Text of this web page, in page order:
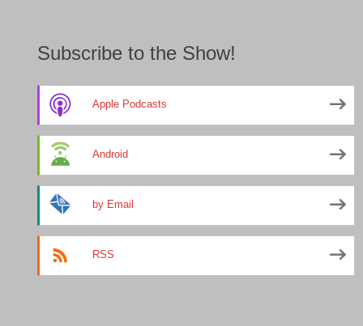
Subscribe to the Show!
Apple Podcasts
Android
by Email
RSS